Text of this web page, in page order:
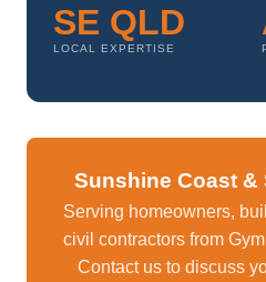
SE QLD
LOCAL EXPERTISE
Sunshine Coast &
Serving homeowners,
civil contractors from
Contact us to discuss